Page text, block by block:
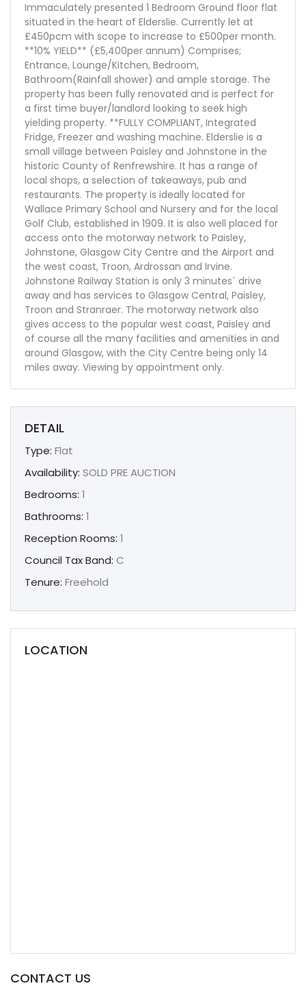
Immaculately presented 1 Bedroom Ground floor flat
situated in the heart of Elderslie. Currently let at
£450pcm with scope to increase to £500per month.
**10% YIELD** (£5,400per annum) Comprises;
Entrance, Lounge/Kitchen, Bedroom,
Bathroom(Rainfall shower) and ample storage. The
property has been fully renovated and is perfect for
a first time buyer/landlord looking to seek high
yielding property. **FULLY COMPLIANT, Integrated
Fridge, Freezer and washing machine. Elderslie is a
small village between Paisley and Johnstone in the
historic County of Renfrewshire. It has a range of
local shops, a selection of takeaways, pub and
restaurants. The property is ideally located for
Wallace Primary School and Nursery and for the local
Golf Club, established in 1909. It is also well placed for
access onto the motorway network to Paisley,
Johnstone, Glasgow City Centre and the Airport and
the west coast, Troon, Ardrossan and Irvine.
Johnstone Railway Station is only 3 minutes` drive
away and has services to Glasgow Central, Paisley,
Troon and Stranraer. The motorway network also
gives access to the popular west coast, Paisley and
of course all the many facilities and amenities in and
around Glasgow, with the City Centre being only 14
miles away. Viewing by appointment only.
DETAIL
Type: Flat
Availability: SOLD PRE AUCTION
Bedrooms: 1
Bathrooms: 1
Reception Rooms: 1
Council Tax Band: C
Tenure: Freehold
LOCATION
CONTACT US